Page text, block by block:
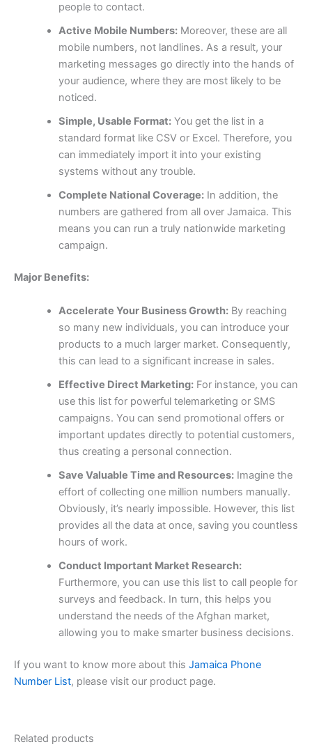
people to contact.
Active Mobile Numbers:Moreover, these are all
mobile numbers, not landlines. As a result, your
marketing messages go directly into the hands of
your audience, where they are most likely to be
noticed.
Simple, Usable Format:You get the list in a
standard format like CSV or Excel. Therefore, you
can immediately import it into your existing
systems without any trouble.
Complete National Coverage:In addition, the
numbers are gathered from all over Jamaica. This
means you can run a truly nationwide marketing
campaign.
Major Benefits:
Accelerate Your Business Growth:By reaching
so many new individuals, you can introduce your
products to a much larger market. Consequently,
this can lead to a significant increase in sales.
Effective Direct Marketing:For instance, you can
use this list for powerful telemarketing or SMS
campaigns. You can send promotional offers or
important updates directly to potential customers,
thus creating a personal connection.
Save Valuable Time and Resources:Imagine the
effort of collecting one million numbers manually.
Obviously, it’s nearly impossible. However, this list
provides all the data at once, saving you countless
hours of work.
Conduct Important Market Research:
Furthermore, you can use this list to call people for
surveys and feedback. In turn, this helps you
understand the needs of the Afghan market,
allowing you to make smarter business decisions.
If you want to know more about this Jamaica Phone
Number List, please visit our product page.
Related products